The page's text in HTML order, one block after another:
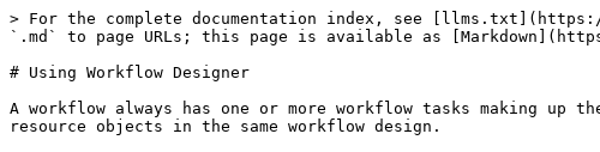
> For the complete documentation index, see
`.md` to page URLs; this page is available as
# Using Workflow Designer
A workflow always has one or more workflow tasks making
resource objects in the same workflow design.